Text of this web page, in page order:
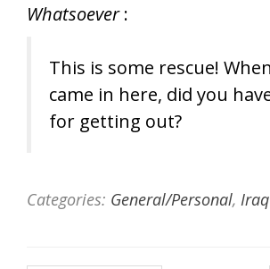
Whatsoever:
This is some rescue!
came in here, did you
for getting out?
Categories: General/Personal, Iraq